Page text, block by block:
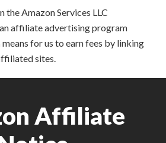
the Amazon Services LLC
affiliate advertising program
for us to earn fees by linking
sites.
Affiliate